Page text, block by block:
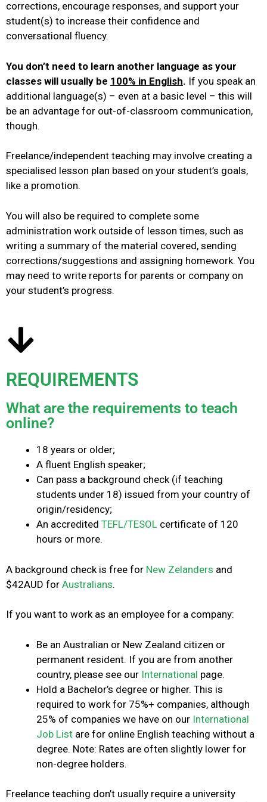
corrections, encourage responses, and support your
student(s) to increase their confidence and
conversational fluency.
You don’t need to learn another language as your
classes will usually be 100% in English. If you speak an
additional language(s) – even at a basic level – this will
be an advantage for out-of-classroom communication,
though.
Freelance/independent teaching may involve creating a
specialised lesson plan based on your student’s goals,
like a promotion.
You will also be required to complete some
administration work outside of lesson times, such as
writing a summary of the material covered, sending
corrections/suggestions and assigning homework. You
may need to write reports for parents or company on
your student’s progress.
REQUIREMENTS
What are the requirements to teach
online?
18 years or older;
A fluent English speaker;
Can pass a background check (if teaching
students under 18) issued from your country of
origin/residency;
An accredited TEFL/TESOL certificate of 120
hours or more.
A background check is free for New Zelanders and
$42AUD for Australians.
If you want to work as an employee for a company:
Be an Australian or New Zealand citizen or
permanent resident. If you are from another
country, please see our International page.
Hold a Bachelor’s degree or higher. This is
required to work for 75%+ companies, although
25% of companies we have on our International
Job List are for online English teaching without a
degree. Note: Rates are often slightly lower for
non-degree holders.
Freelance teaching don’t usually require a university